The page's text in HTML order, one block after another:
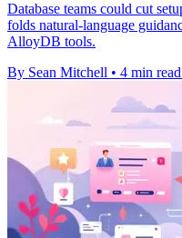
Database teams could cut
folds natural-language
AlloyDB tools.
By Sean Mitchell • 4 min read